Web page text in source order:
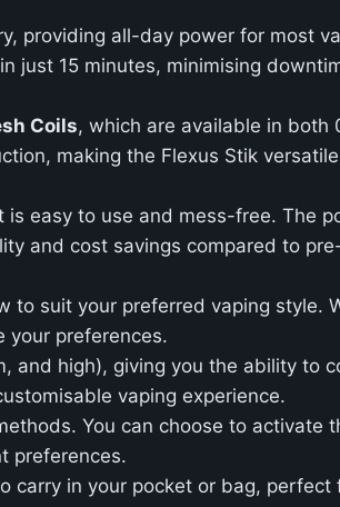
providing all-day power for most
just 15 minutes, minimising
Coils, which are available in both
making the Flexus Stik
easy to use and mess-free. The
and cost savings compared to
to suit your preferred vaping style.
your preferences.
and high), giving you the ability to
vaping experience.
You can choose to activate
preferences.
carry in your pocket or bag, perfect